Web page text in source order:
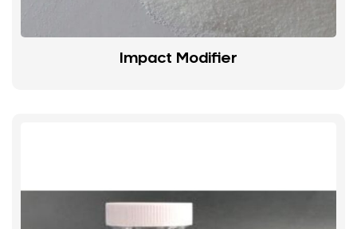
Impact Modifier